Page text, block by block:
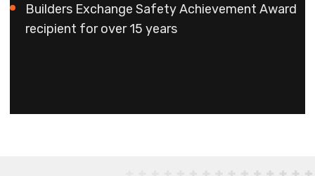
Builders Exchange Safety Achievement Award
recipient for over 15 years